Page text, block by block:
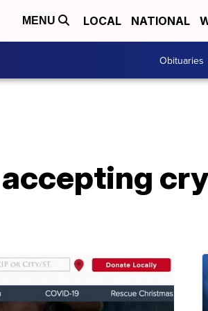
MENU LOCAL NATIONAL
Obituaries